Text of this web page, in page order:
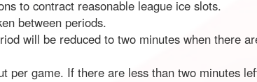
to contract reasonable league ice slots.
between periods.
will be reduced to two minutes when there
per game. If there are less than two minutes